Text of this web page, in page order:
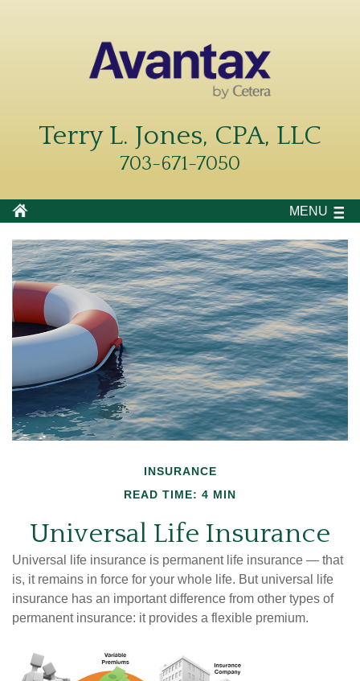
Terry L. Jones, CPA, LLC
703-671-7050
MENU
INSURANCE
READ TIME: 4 MIN
Universal Life Insurance
Universal life insurance is permanent life insurance — that
is, it remains in force for your whole life. But universal life
insurance has an important difference from other types of
permanent insurance: it provides a flexible premium.